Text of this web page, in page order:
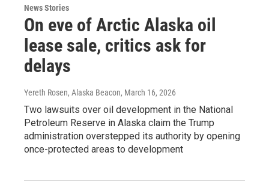
News Stories
On eve of Arctic Alaska oil
lease sale, critics ask for
delays
Yereth Rosen, Alaska Beacon, March 16, 2026
Two lawsuits over oil development in the National
Petroleum Reserve in Alaska claim the Trump
administration overstepped its authority by opening
once-protected areas to development